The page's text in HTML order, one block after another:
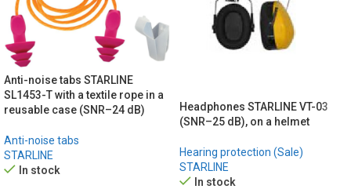
Anti-noise tabs STARLINE
SL1453-T with a textile rope in a
reusable case (SNR–24 dB)
Anti-noise tabs
STARLINE
In stock
Headphones STARLINE VT-03
(SNR–25 dB), on a helmet
Hearing protection (Sale)
STARLINE
In stock